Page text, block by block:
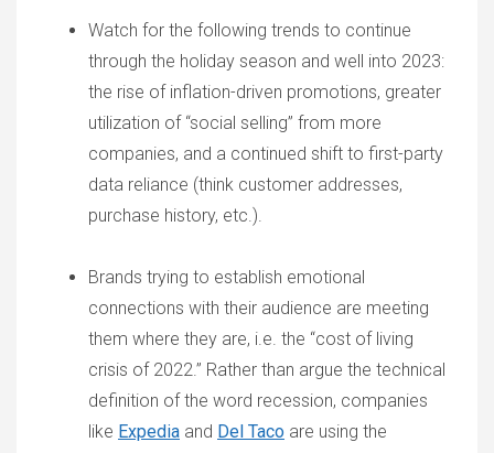
Watch for the following trends to continue
through the holiday season and well into 2023:
the rise of inflation-driven promotions, greater
utilization of “social selling” from more
companies, and a continued shift to first-party
data reliance (think customer addresses,
purchase history, etc.).
Brands trying to establish emotional
connections with their audience are meeting
them where they are, i.e. the “cost of living
crisis of 2022.” Rather than argue the technical
definition of the word recession, companies
like Expedia and Del Taco are using the